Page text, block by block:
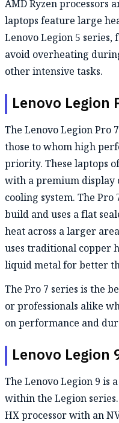
AMD Ryzen processors
laptops feature large
Lenovo Legion 5 series,
avoid overheating
other intensive tasks.
Lenovo Legion
The Lenovo Legion Pro
those to whom high
priority. These laptops
with a premium display
cooling system. The
build and uses a flat
heat across a larger
uses traditional copper
liquid metal for better
The Pro 7 series is the
or professionals alike
on performance and
Lenovo Legion
The Lenovo Legion 9 is
within the Legion
HX processor with an